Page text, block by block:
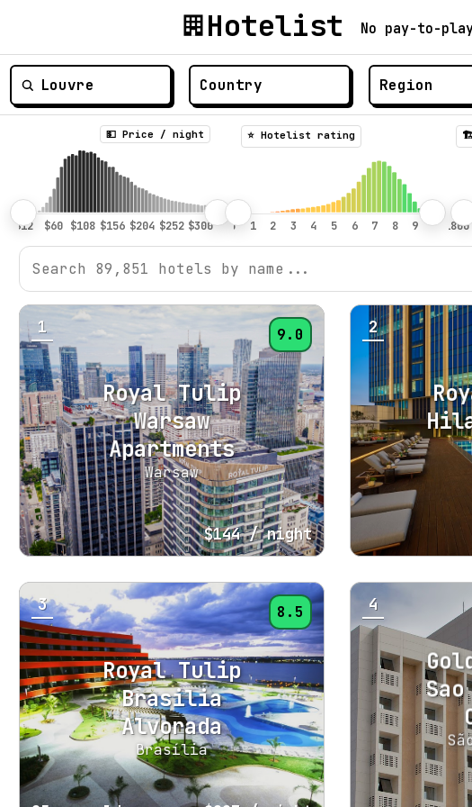
Hotelist No pay-to-
💵 Price / night ⭐️ Hotelist rating
Royal Tulip
Warsaw
Apartments
Warsaw
1 9.0
$144/ night
2
Royal Tulip
Brasilia
Alvorada
Brasília
3 8.5 4